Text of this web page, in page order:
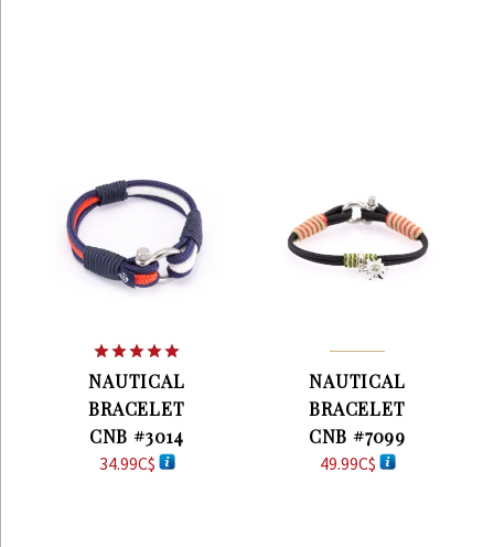
Rated5.00
NAUTICAL
BRACELET
CNB #3014
34.99C$
NAUTICAL
BRACELET
CNB #7099
49.99C$